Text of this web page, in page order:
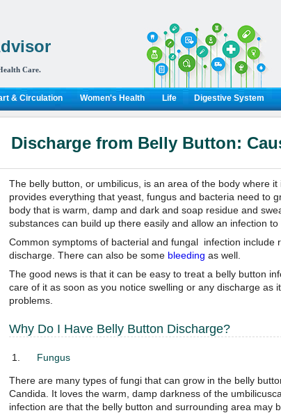
Care.
& Circulation Women's Health Life Digestive System
Discharge from Belly Button:
The belly button, or umbilicus, is an area of the body where
provides everything that yeast, fungus and bacteria need to
body that is warm, damp and dark and soap residue and
substances can build up there easily and allow an infection to
Common symptoms of bacterial and fungal infection include
discharge. There can also be some bleeding as well.
The good news is that it can be easy to treat a belly button
care of it as soon as you notice swelling or any discharge as
problems.
Why Do I Have Belly Button Discharge?
Fungus
There are many types of fungi that can grow in the belly
Candida. It loves the warm, damp darkness of the
infection are that the belly button and surrounding area may